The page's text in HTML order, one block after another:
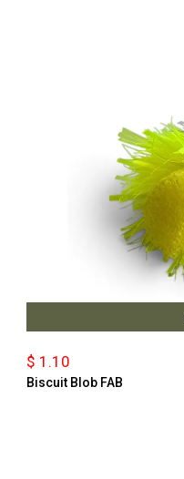
$ 1.10
Biscuit Blob FAB